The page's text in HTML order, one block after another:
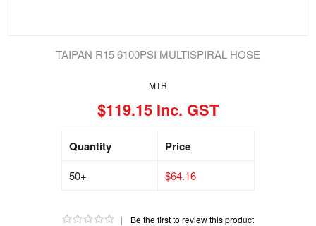
MTR
$119.15 Inc. GST
Quantity
50+
Price
$64.16
| Be the first to review this product
TAIPAN R15 6100PSI MULTISPIRAL HOSE